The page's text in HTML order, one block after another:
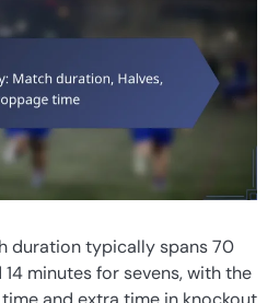
duration typically spans 70
minutes for sevens, with the